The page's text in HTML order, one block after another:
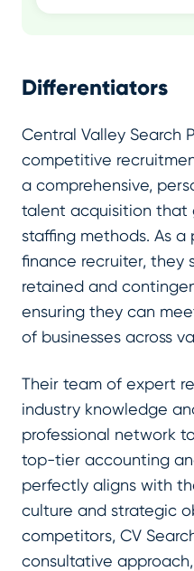
Differentiators
Central Valley Search
competitive
a comprehensive,
talent acquisition that
staffing methods. As
finance recruiter, they
retained and
ensuring they can
of businesses across
Their team of expert
industry knowledge
professional network
top-tier accounting
perfectly aligns with
culture and strategic
competitors, CV
consultative